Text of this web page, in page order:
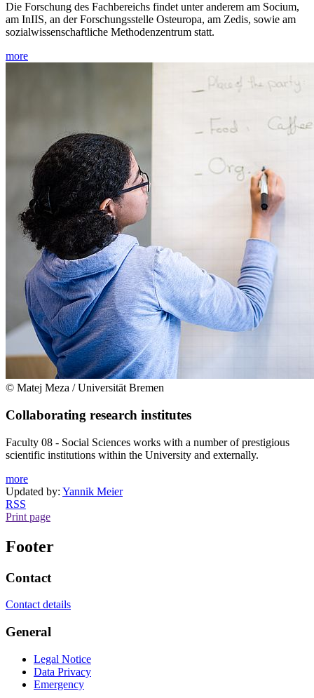
Die Forschung des Fachbereichs findet unter anderem am Socium,
am InIIS, an der Forschungsstelle Osteuropa, am Zedis, sowie am
sozialwissenschaftliche Methodenzentrum statt.
more
© Matej Meza / Universität Bremen
Collaborating research institutes
Faculty 08 - Social Sciences works with a number of prestigious
scientific institutions within the University and externally.
more
Updated by: Yannik Meier
RSS
Print page
Footer
Contact
Contact details
General
Legal Notice
Data Privacy
Emergency